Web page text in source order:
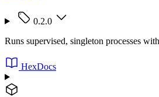
0.2.0
Runs supervised, singleton processes
HexDocs